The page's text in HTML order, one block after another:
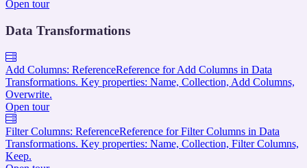
Open tour
Data Transformations
Add Columns: ReferenceReference for Add Columns in Data
Transformations. Key properties: Name, Collection, Add Columns,
Overwrite.
Open tour
Filter Columns: ReferenceReference for Filter Columns in Data
Transformations. Key properties: Name, Collection, Filter Columns,
Keep.